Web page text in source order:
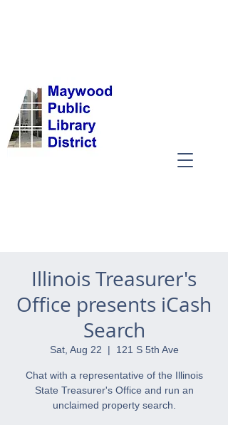
Illinois Treasurer's
Office presents iCash
Search
Sat, Aug 22
  |
121 S 5th Ave
Chat with a representative of the Illinois
State Treasurer's Office and run an
unclaimed property search.